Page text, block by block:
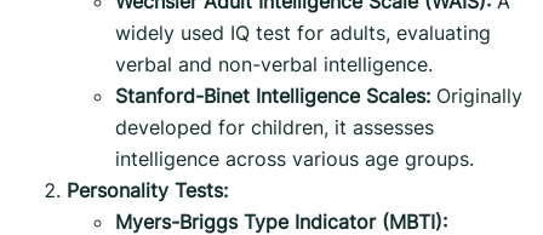
widely used IQ test for adults, evaluating
verbal and non-verbal intelligence.
Stanford-Binet Intelligence Scales: Originally
developed for children, it assesses
intelligence across various age groups.
Personality Tests:
Myers-Briggs Type Indicator (MBTI):